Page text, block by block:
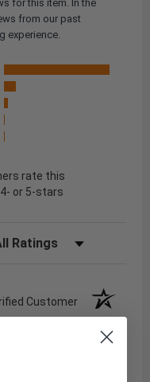
for this item. In the
from our past
experience.
tab)
rate this
or 5-stars
Reviews by Rating
Customer
and got nothing in